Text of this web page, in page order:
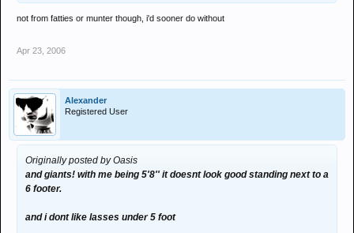
not from fatties or munter though, i'd sooner do without
Apr 23, 2006
Alexander
Registered User
Originally posted by Oasis
and giants! with me being 5'8'' it doesnt look good standing next to a
6 footer.
and i dont like lasses under 5 foot